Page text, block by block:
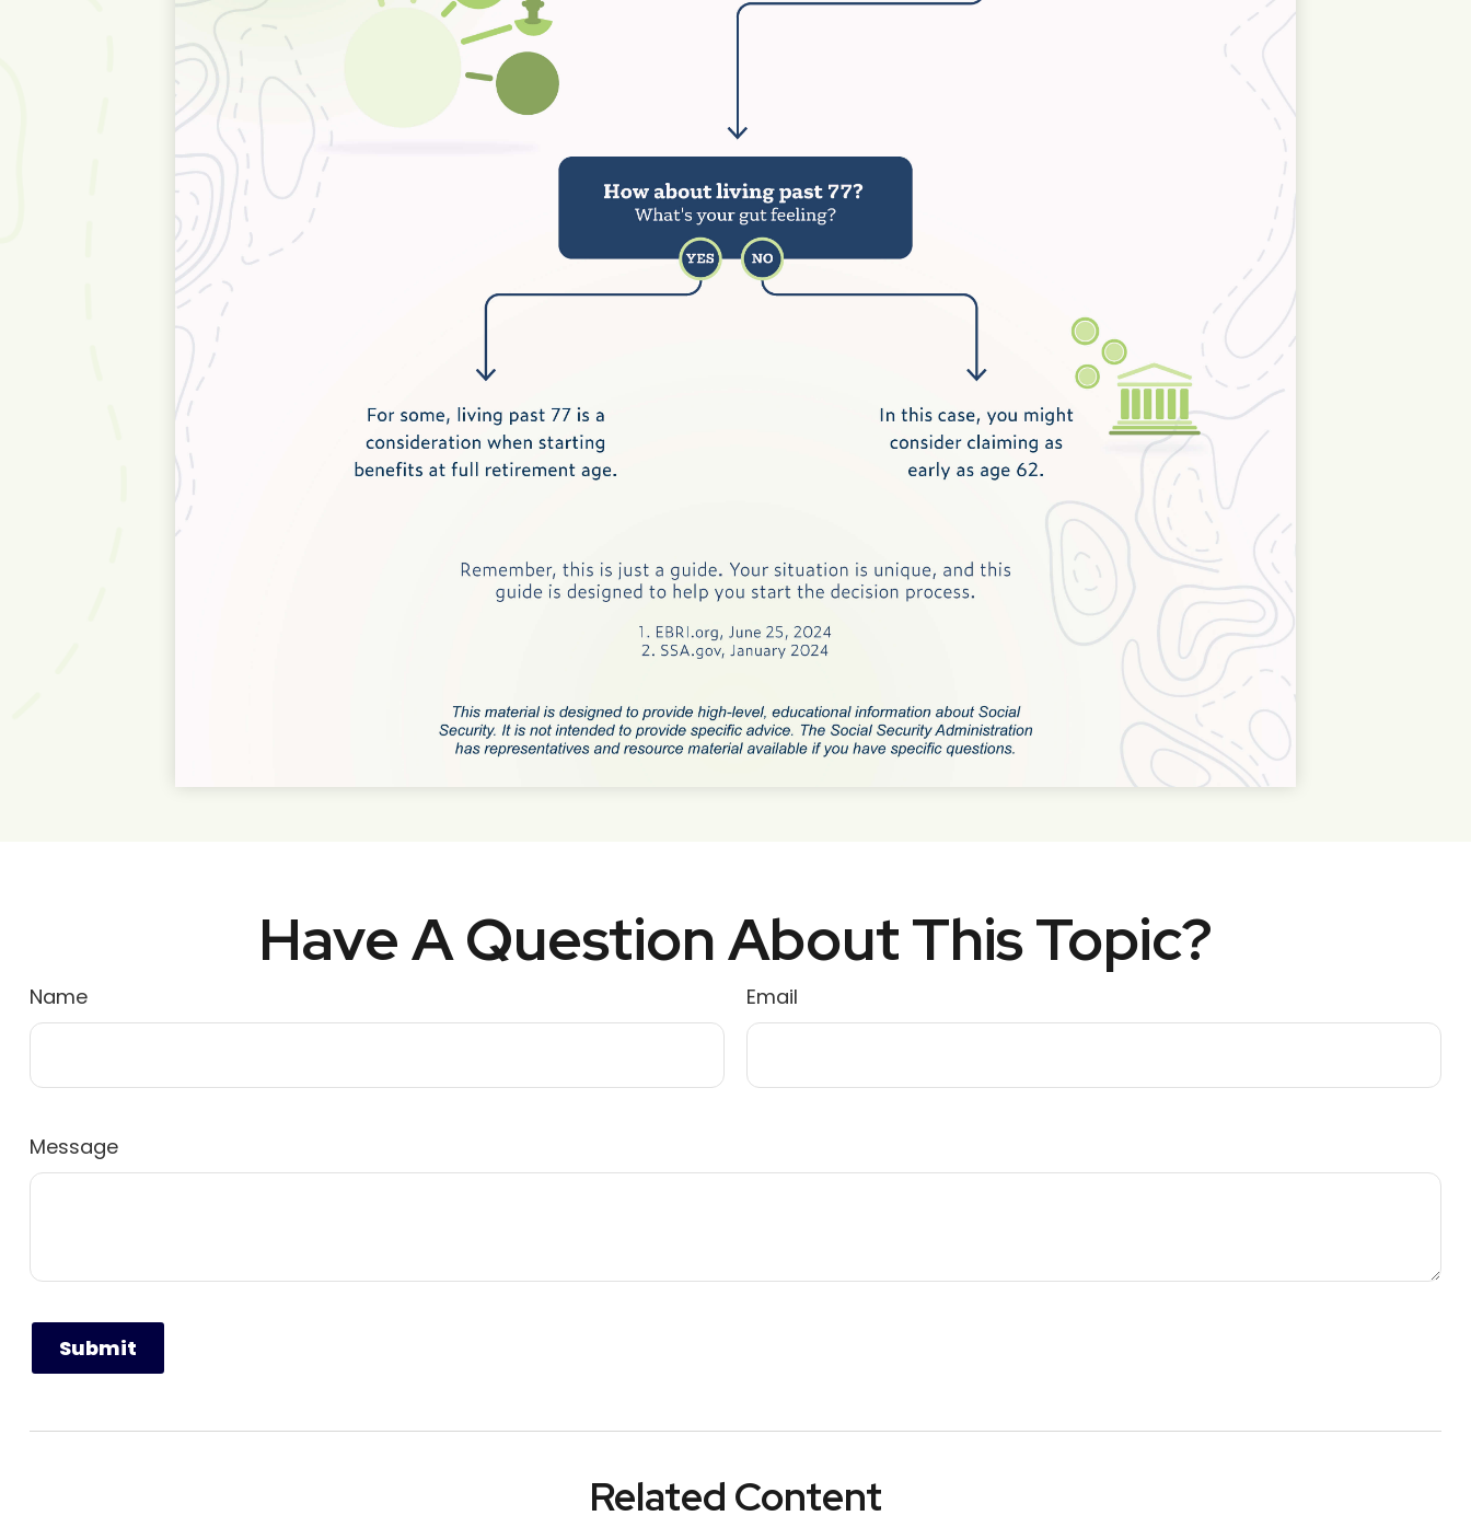
Have A Question About This Topic?
Name Email
Message
Related Content